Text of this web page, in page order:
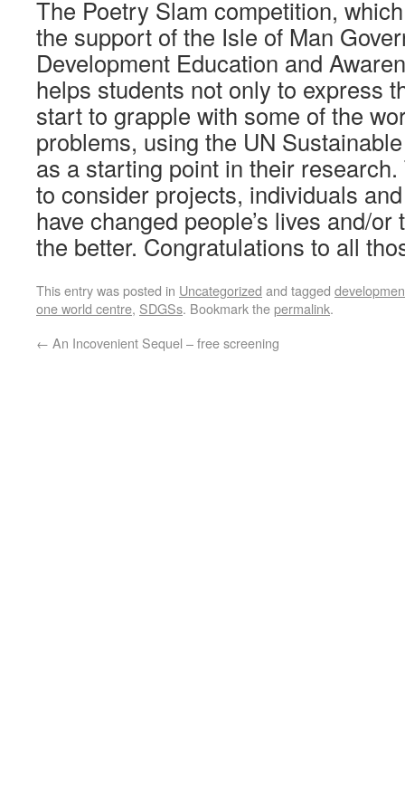
The Poetry Slam competition,
the support of the Isle of Man
Development Education and
helps students not only to express
start to grapple with some of the
problems, using the UN
as a starting point in their
to consider projects, individuals
have changed people’s lives and/
the better. Congratulations to all
This entry was posted in Uncategorized and tagged
one world centre, SDGSs. Bookmark thepermalink.
← An Incovenient Sequel – free screening